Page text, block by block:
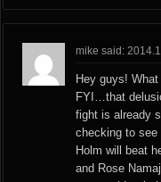
mike said:
Hey guys!
FYI…that
fight is already
checking to see
Holm will beat
and Rose